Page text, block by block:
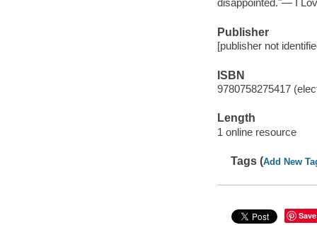
disappointed."— I
Publisher
[publisher not
ISBN
9780758275417
Length
1 online resource
Tags (Add New
Save